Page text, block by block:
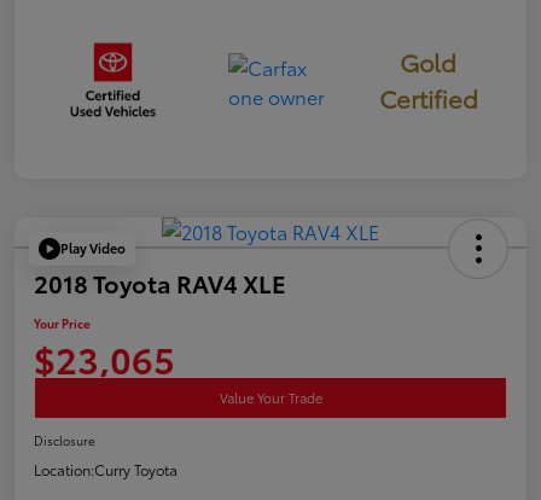
Gold
Certified
Play Video
2018 Toyota RAV4 XLE
Your Price
$23,065
Value Your Trade
Disclosure
Location:Curry Toyota